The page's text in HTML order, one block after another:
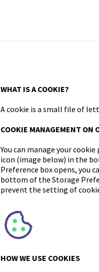
WHAT IS A COOKIE?
A cookie is a small file of
COOKIE MANAGEMENT ON
You can manage your
icon (image below) in the
Preference box opens, you
bottom of the Storage
prevent the setting of
HOW WE USE COOKIES